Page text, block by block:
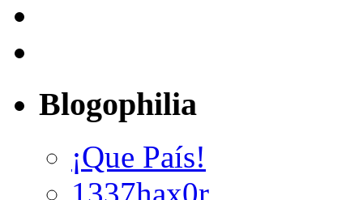
Blogophilia
¡Que País!
1337hax0r